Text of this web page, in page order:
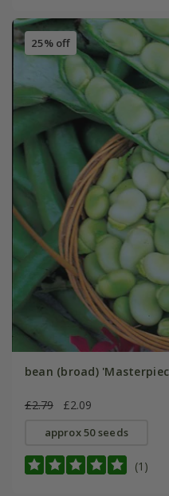
25% off
bean (broad)
£2.79 £2.09
approx 50 seeds
(1)